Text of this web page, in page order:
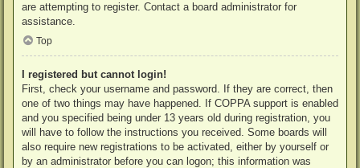
are attempting to register. Contact a board administrator for
assistance.
Top
I registered but cannot login!
First, check your username and password. If they are correct, then
one of two things may have happened. If COPPA support is enabled
and you specified being under 13 years old during registration, you
will have to follow the instructions you received. Some boards will
also require new registrations to be activated, either by yourself or
by an administrator before you can logon; this information was